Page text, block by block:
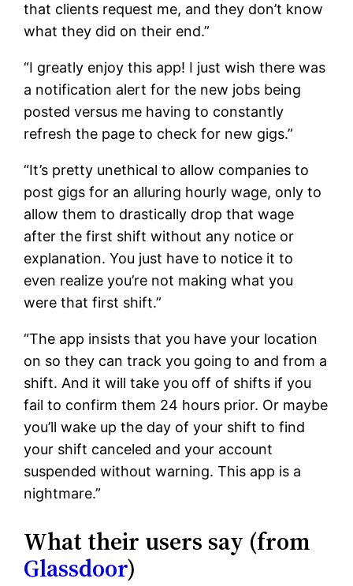
that clients request me, and they don’t know
what they did on their end.”
“I greatly enjoy this app! I just wish there was
a notification alert for the new jobs being
posted versus me having to constantly
refresh the page to check for new gigs.”
“It’s pretty unethical to allow companies to
post gigs for an alluring hourly wage, only to
allow them to drastically drop that wage
after the first shift without any notice or
explanation. You just have to notice it to
even realize you’re not making what you
were that first shift.”
“The app insists that you have your location
on so they can track you going to and from a
shift. And it will take you off of shifts if you
fail to confirm them 24 hours prior. Or maybe
you’ll wake up the day of your shift to find
your shift canceled and your account
suspended without warning. This app is a
nightmare.”
What their users say (from
Glassdoor)